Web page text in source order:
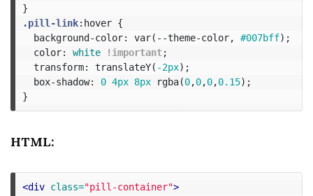
}
.pill-link:hover {
background-color: var( --theme-color, #007bff);
color: white !important;
transform: translateY( -2px);
box-shadow: 0 4px 8px rgba(0,0,0,0.15);
}
HTML:
<div class="pill-container">